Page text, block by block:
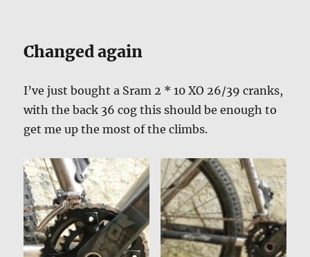
Changed again
I’ve just bought a Sram 2 * 10 XO 26/39 cranks,
with the back 36 cog this should be enough to
get me up the most of the climbs.